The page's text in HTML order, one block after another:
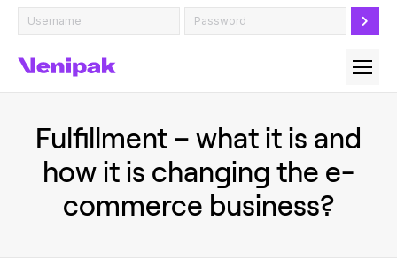
Fulfillment – what it is and
how it is changing the e-
commerce business?